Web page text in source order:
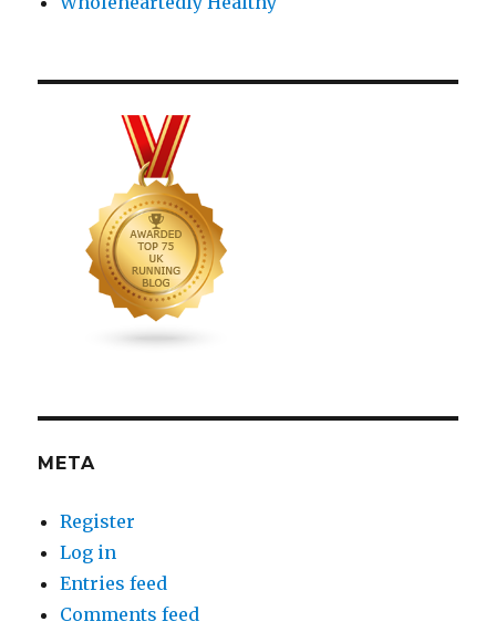
META
Register
Log in
Entries feed
Comments feed